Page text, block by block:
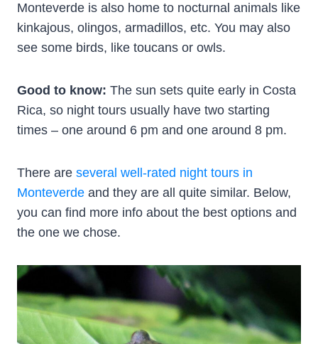
Monteverde is also home to nocturnal animals like
kinkajous, olingos, armadillos, etc. You may also
see some birds, like toucans or owls.
Good to know: The sun sets quite early in Costa
Rica, so night tours usually have two starting
times – one around 6 pm and one around 8 pm.
There are several well-rated night tours in
Monteverde and they are all quite similar. Below,
you can find more info about the best options and
the one we chose.